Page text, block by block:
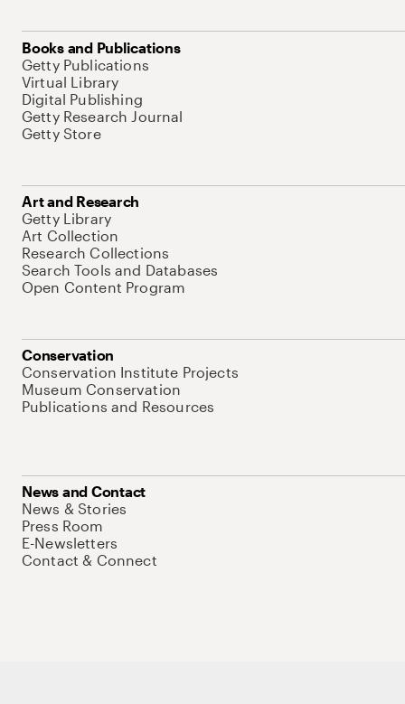
Books and Publications
Getty Publications
Virtual Library
Digital Publishing
Getty Research Journal
Getty Store
Art and Research
Getty Library
Art Collection
Research Collections
Search Tools and Databases
Open Content Program
Conservation
Conservation Institute Projects
Museum Conservation
Publications and Resources
News and Contact
News & Stories
Press Room
E-Newsletters
Contact & Connect